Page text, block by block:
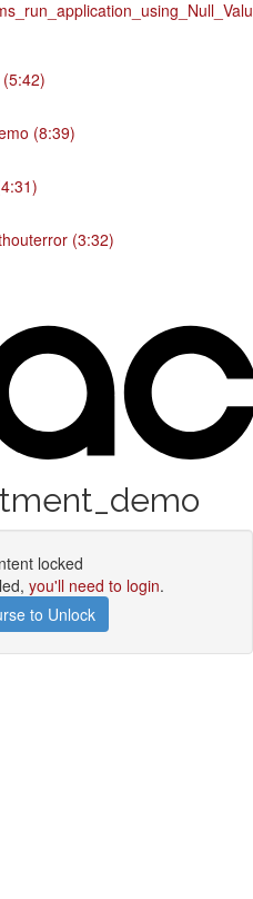
(8:39)
(3:32)
locked
you'll need to login.
to Unlock